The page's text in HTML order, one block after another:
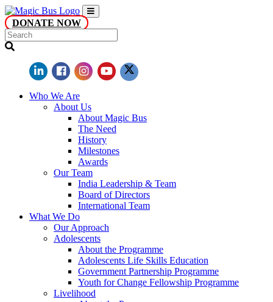
DONATE NOW
Who We Are
About Us
About Magic Bus
The Need
History
Milestones
Awards
Our Team
India Leadership & Team
Board of Directors
International Team
What We Do
Our Approach
Adolescents
About the Programme
Adolescents Life Skills Education
Government Partnership Programme
Youth for Change Fellowship Programme
Livelihood